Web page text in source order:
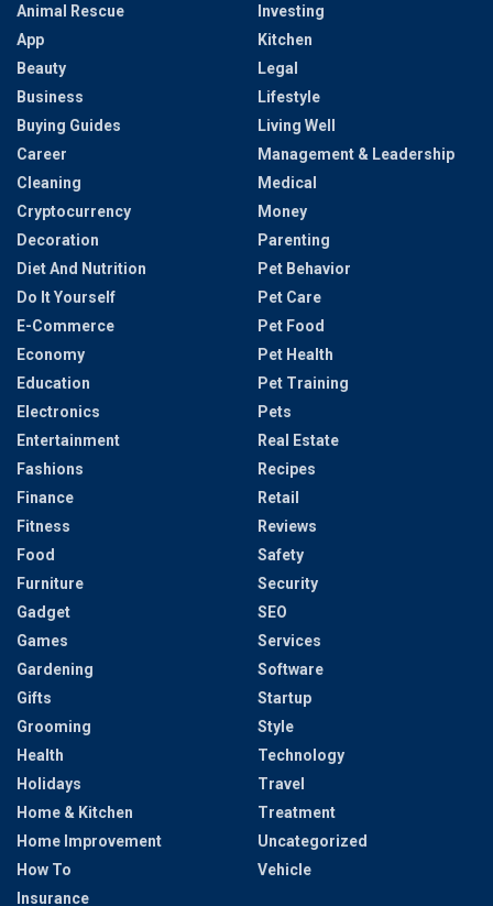
Animal Rescue
App
Beauty
Business
Buying Guides
Career
Cleaning
Cryptocurrency
Decoration
Diet And Nutrition
Do It Yourself
E-Commerce
Economy
Education
Electronics
Entertainment
Fashions
Finance
Fitness
Food
Furniture
Gadget
Games
Gardening
Gifts
Grooming
Health
Holidays
Home & Kitchen
Home Improvement
How To
Insurance
Investing
Kitchen
Legal
Lifestyle
Living Well
Management & Leadership
Medical
Money
Parenting
Pet Behavior
Pet Care
Pet Food
Pet Health
Pet Training
Pets
Real Estate
Recipes
Retail
Reviews
Safety
Security
SEO
Services
Software
Startup
Style
Technology
Travel
Treatment
Uncategorized
Vehicle